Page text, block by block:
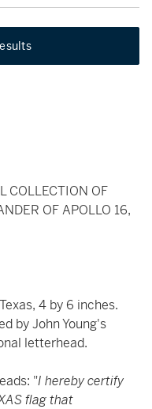
COLLECTION OF
OF APOLLO 16,
4 by 6 inches.
by John Young's
letterhead.
"I hereby certify
flag that